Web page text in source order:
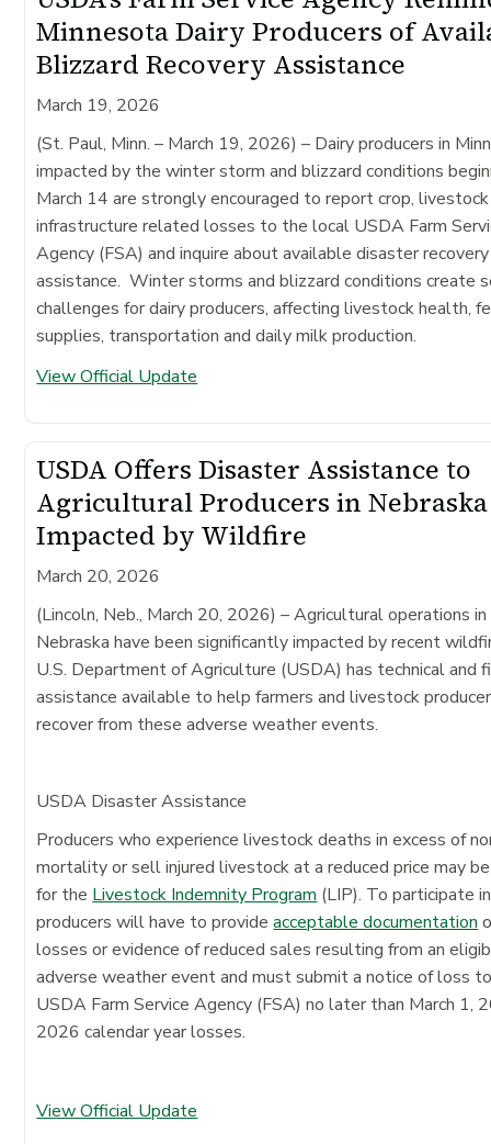
Minnesota Dairy Producers of
Blizzard Recovery Assistance
March 19, 2026
(St. Paul, Minn. – March 19, 2026) – Dairy producers in
impacted by the winter storm and blizzard conditions
March 14 are strongly encouraged to report crop,
infrastructure related losses to the local USDA Farm
Agency (FSA) and inquire about available disaster recovery
assistance. Winter storms and blizzard conditions create
challenges for dairy producers, affecting livestock health,
supplies, transportation and daily milk production.
View Official Update
USDA Offers Disaster Assistance to
Agricultural Producers in Nebraska
Impacted by Wildfire
March 20, 2026
(Lincoln, Neb., March 20, 2026) – Agricultural operations in
Nebraska have been significantly impacted by recent
U.S. Department of Agriculture (USDA) has technical and
assistance available to help farmers and livestock
recover from these adverse weather events.
USDA Disaster Assistance
Producers who experience livestock deaths in excess of
mortality or sell injured livestock at a reduced price may
for the Livestock Indemnity Program (LIP). To participate
producers will have to provideacceptable documentation
losses or evidence of reduced sales resulting from an
adverse weather event and must submit a notice of loss
USDA Farm Service Agency (FSA) no later than March 1,
2026 calendar year losses.
View Official Update